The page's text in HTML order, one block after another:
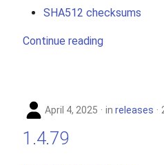
SHA512 checksums
Continue reading
April 4, 2025 in releases
1.4.79